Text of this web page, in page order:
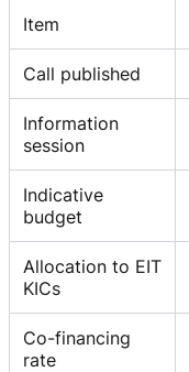
Item
Call published
Information
session
Indicative
budget
Allocation to EIT
KICs
Co-financing
rate